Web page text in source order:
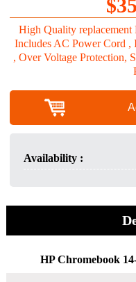
High Quality replacement
Includes AC Power Cord
, Over Voltage Protection,
Availability :
HP Chromebook